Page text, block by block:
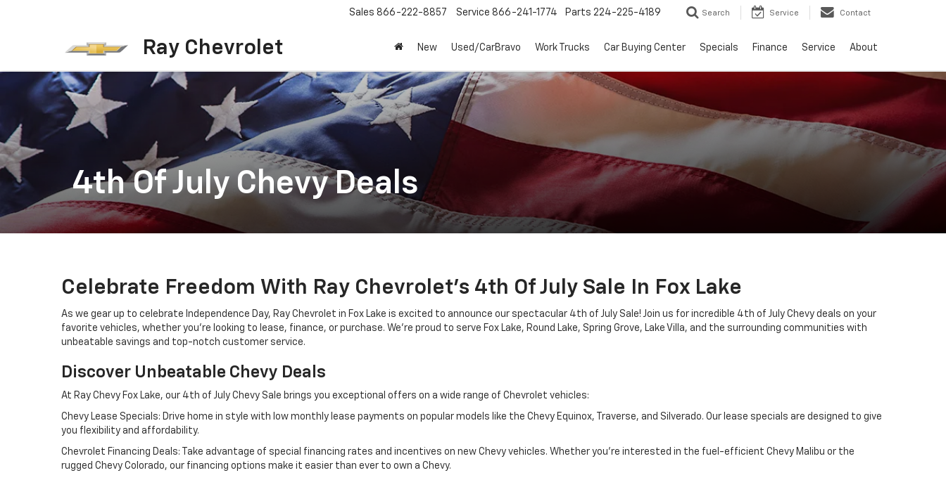
Ray Chevrolet
Sales 866-222-8857 Service 866-241-1774 Parts 224-225-4189 Search Service Contact
New Used/CarBravo Work Trucks Car Buying Center Specials Finance Service About
4th Of July Chevy Deals
Celebrate Freedom With Ray Chevrolet's 4th Of July Sale In Fox Lake
As we gear up to celebrate Independence Day, Ray Chevrolet in Fox Lake is excited to announce our spectacular 4th of July Sale! Join us for incredible 4th of July Chevy deals on your
favorite vehicles, whether you're looking to lease, finance, or purchase. We're proud to serve Fox Lake, Round Lake, Spring Grove, Lake Villa, and the surrounding communities with
unbeatable savings and top-notch customer service.
Discover Unbeatable Chevy Deals
At Ray Chevy Fox Lake, our 4th of July Chevy Sale brings you exceptional offers on a wide range of Chevrolet vehicles:
Chevy Lease Specials: Drive home in style with low monthly lease payments on popular models like the Chevy Equinox, Traverse, and Silverado. Our lease specials are designed to give
you flexibility and affordability.
Chevrolet Financing Deals: Take advantage of special financing rates and incentives on new Chevy vehicles. Whether you're interested in the fuel-efficient Chevy Malibu or the
rugged Chevy Colorado, our financing options make it easier than ever to own a Chevy.